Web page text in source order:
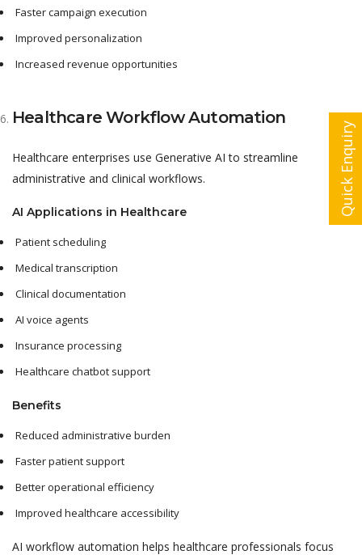
Faster campaign execution
Improved personalization
Increased revenue opportunities
Healthcare Workflow Automation
Healthcare enterprises use Generative AI to streamline
administrative and clinical workflows.
AI Applications in Healthcare
Patient scheduling
Medical transcription
Clinical documentation
AI voice agents
Insurance processing
Healthcare chatbot support
Benefits
Reduced administrative burden
Faster patient support
Better operational efficiency
Improved healthcare accessibility
AI workflow automation helps healthcare professionals focus
Quick Enquiry